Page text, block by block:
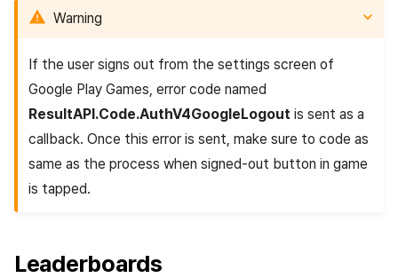
Warning
If the user signs out from the settings screen of
Google Play Games, error code named
ResultAPI.Code.AuthV4GoogleLogout is sent as a
callback. Once this error is sent, make sure to code as
same as the process when signed-out button in game
is tapped.
Leaderboards